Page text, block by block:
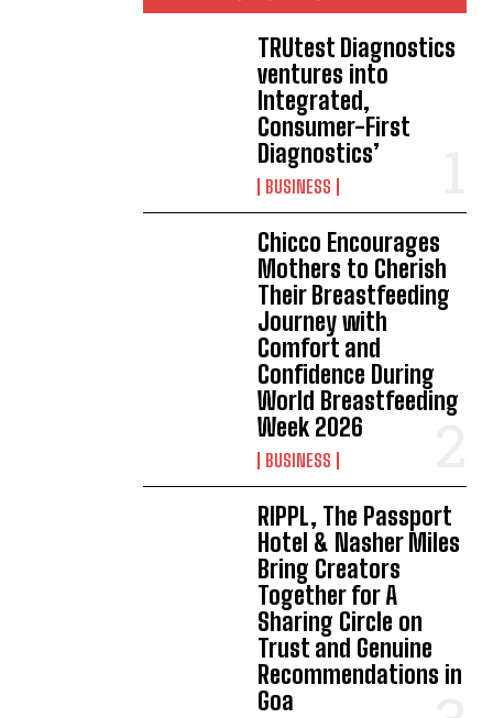
TRUtest Diagnostics
ventures into
Integrated,
Consumer-First
Diagnostics’
BUSINESS
Chicco Encourages
Mothers to Cherish
Their Breastfeeding
Journey with
Comfort and
Confidence During
World Breastfeeding
Week 2026
BUSINESS
RIPPL, The Passport
Hotel & Nasher Miles
Bring Creators
Together for A
Sharing Circle on
Trust and Genuine
Recommendations in
Goa